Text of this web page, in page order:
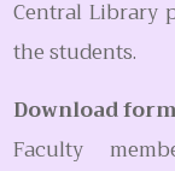
Central Library
the students.
Download
Faculty